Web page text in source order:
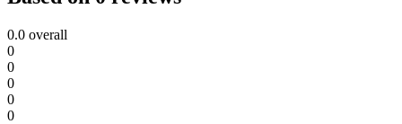
0.0 overall
0
0
0
0
0